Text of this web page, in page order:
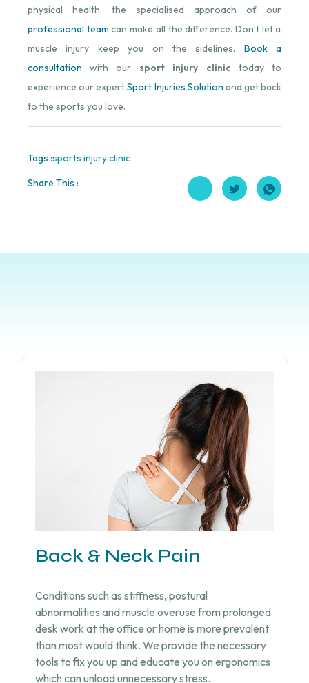
physical health, the specialised approach of our
professional team can make all the difference. Don’t let a
muscle injury keep you on the sidelines.
Book a
consultation with our sport injury clinic today to
experience our expertSport Injuries Solution and get back
to the sports you love.
Tags :sports injury clinic
Share This :
Back & Neck Pain
Conditions such as stiffness, postural
abnormalities and muscle overuse from prolonged
desk work at the office or home is more prevalent
than most would think. We provide the necessary
tools to fix you up and educate you on ergonomics
which can unload unnecessary stress.